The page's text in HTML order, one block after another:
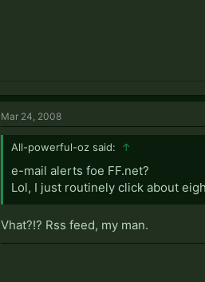
Mar 24, 2008
All-powerful-oz said: ↑
e-mail alerts foe FF.net?
Lol, I just routinely click about
Vhat?!? Rss feed, my man.